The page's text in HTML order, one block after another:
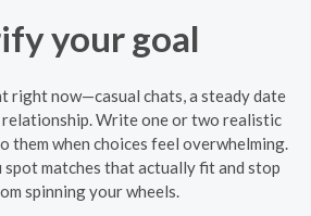
your goal
right now—casual chats, a steady date
Write one or two realistic
them when choices feel overwhelming.
spot matches that actually fit and stop
spinning your wheels.